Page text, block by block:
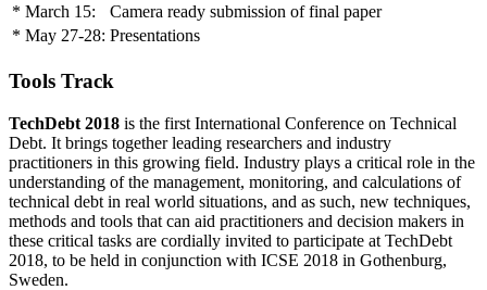
* March 15:
Camera ready submission of final paper
* May 27-28: Presentations
Tools Track
TechDebt 2018 is the first International Conference on Technical
Debt. It brings together leading researchers and industry
practitioners in this growing field. Industry plays a critical role in the
understanding of the management, monitoring, and calculations of
technical debt in real world situations, and as such, new techniques,
methods and tools that can aid practitioners and decision makers in
these critical tasks are cordially invited to participate at TechDebt
2018, to be held in conjunction with ICSE 2018 in Gothenburg,
Sweden.